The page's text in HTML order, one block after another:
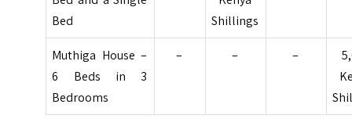
Bed
Shillings
Muthiga House –
6 Beds in 3
Bedrooms
– – –